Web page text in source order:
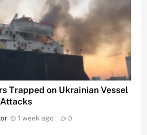
Trapped on Ukrainian Vessel
1 week ago 0